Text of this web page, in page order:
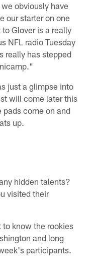
obviously have
our starter on one
Glover is a really
NFL radio Tuesday
really has stepped
just a glimpse into
will come later this
come on and
up.
hidden talents?
visited their
to know the rookies
and long
participants.